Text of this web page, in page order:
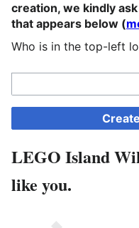
creation, we kindly
that appears below (
Who is in the top-left
LEGO Island
like you.